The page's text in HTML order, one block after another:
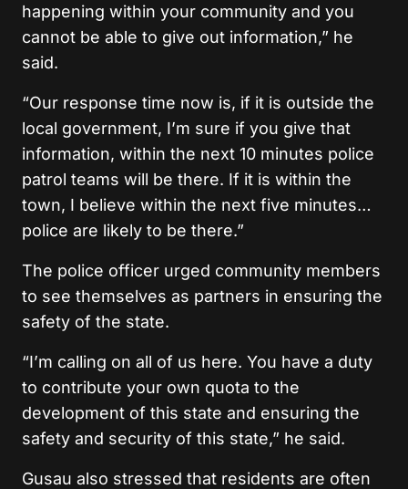
happening within your community and you
cannot be able to give out information,” he
said.
“Our response time now is, if it is outside the
local government, I’m sure if you give that
information, within the next 10 minutes police
patrol teams will be there. If it is within the
town, I believe within the next five minutes…
police are likely to be there.”
The police officer urged community members
to see themselves as partners in ensuring the
safety of the state.
“I’m calling on all of us here. You have a duty
to contribute your own quota to the
development of this state and ensuring the
safety and security of this state,” he said.
Gusau also stressed that residents are often